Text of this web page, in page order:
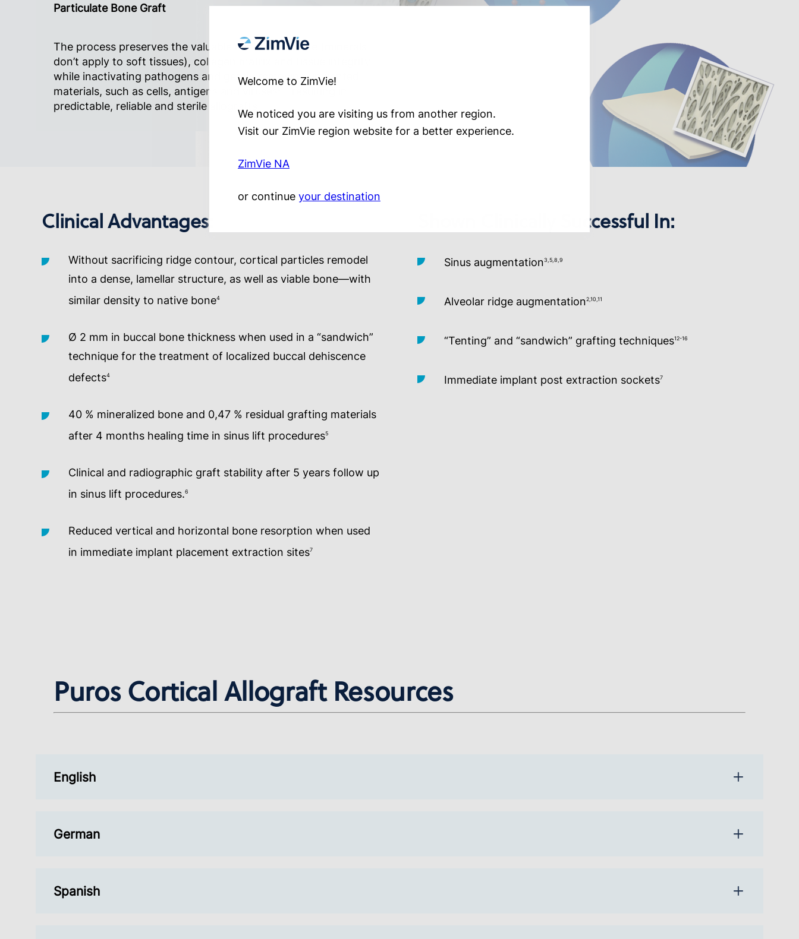
Particulate Bone Graft
The process preserves the valuable minerals in bone (minerals
don’t apply to soft tissues), collagen matrix and tissue integrity
while inactivating pathogens and gently removing unwanted
materials, such as cells, antigens and viruses
predictable, reliable and sterile allografts.
Clinical Advantages:
Without sacrificing ridge contour, cortical particles remodel
into a dense, lamellar structure, as well as viable bone—with
similar density to native bone4
Ø 2 mm in buccal bone thickness when used in a “sandwich”
technique for the treatment of localized buccal dehiscence
defects4
40 % mineralized bone and 0,47 % residual grafting materials
after 4 months healing time in sinus lift procedures5
Clinical and radiographic graft stability after 5 years follow up
in sinus lift procedures.6
Reduced vertical and horizontal bone resorption when used
in immediate implant placement extraction sites7
Shown Clinically Successful In:
Sinus augmentation3,5,8,9
Alveolar ridge augmentation2,10,11
“Tenting” and “sandwich” grafting techniques12-16
Immediate implant post extraction sockets7
Puros Cortical Allograft Resources
English
German
Spanish
Welcome to ZimVie!
We noticed you are visiting us from another region.
Visit our ZimVie region website for a better experience.
ZimVie NA
or continue your destination